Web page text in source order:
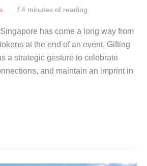
/4 minutes of reading
has come a long way from
at the end of an event. Gifting
a strategic gesture to celebrate
and maintain an imprint in